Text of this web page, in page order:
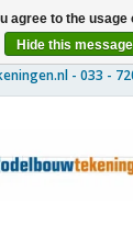
agree to the
Hide this message